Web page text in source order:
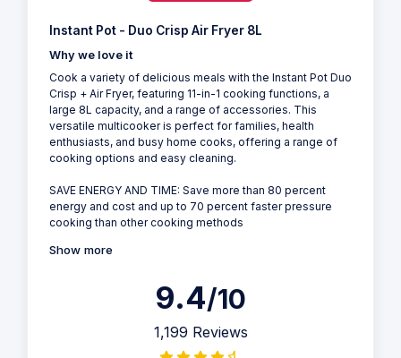
Instant Pot - Duo Crisp Air Fryer 8L
Why we love it
Cook a variety of delicious meals with the Instant Pot Duo
Crisp + Air Fryer, featuring 11-in-1 cooking functions, a
large 8L capacity, and a range of accessories. This
versatile multicooker is perfect for families, health
enthusiasts, and busy home cooks, offering a range of
cooking options and easy cleaning.
SAVE ENERGY AND TIME: Save more than 80 percent
energy and cost and up to 70 percent faster pressure
cooking than other cooking methods
Show more
9.4/10
1,199 Reviews